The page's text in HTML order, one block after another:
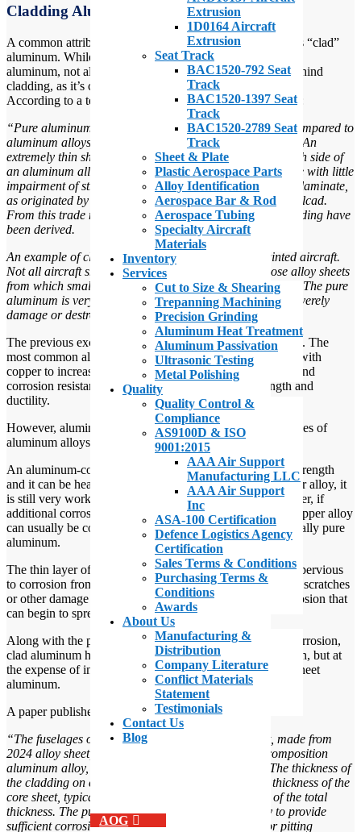
Extrusion
1D0164 Aircraft
Extrusion
Seat Track
BAC1520-792 Seat
Track
BAC1520-1397 Seat
Track
BAC1520-2789 Seat
Track
Sheet & Plate
Plastic Aerospace Parts
Alloy Identification
Aerospace Bar & Rod
Aerospace Tubing
Specialty Aircraft
Materials
Inventory
Services
Cut to Size & Shearing
Trepanning Machining
Precision Grinding
Aluminum Heat Treatment
Aluminum Passivation
Ultrasonic Testing
Metal Polishing
Quality
Quality Control &
Compliance
AS9100D & ISO
9001:2015
AAA Air Support
Manufacturing LLC
AAA Air Support
Inc
ASA-100 Certification
Defence Logistics Agency
Certification
Sales Terms & Conditions
Purchasing Terms &
Conditions
Awards
About Us
Manufacturing &
Distribution
Company Literature
Conflict Materials
Statement
Testimonials
Contact Us
Blog
AOG
Cladding Aluminum
A common attribution to certain types of aluminum parts is “clad”
aluminum. While many people routinely make use of clad
aluminum, not all of them are familiar with the purpose behind
cladding, as it’s called.
According to a text entitled
Aviation Maintenance Ratings
“Pure aluminum has considerable corrosion resistance compared to
aluminum alloys. but it has little or no structural strength. An
extremely thin sheet of pure aluminum laminated onto each side of
an aluminum alloy sheet improves the corrosion resistance with little
impairment of strength. The trade name of this aluminum laminate,
as originated by the Aluminum Company of America, is Alcad.
From this trade name the adjective clad and the verb cladding have
been derived.
An example of clad aluminum is the surface of unpainted aircraft.
Not all aircraft sheet aluminum is clad, especially those alloy sheets
from which small brackets, gussets, and fittings are made. The pure
aluminum is very soft, and fabrication processes would severely
damage or destroy the clad surfaces.”
The previous excerpt mentions the use of aluminum alloys. The
most common alloying approaches are aluminum alloyed with
copper to increase strength, magnesium for both strength and
corrosion resistance, and manganese to increase strength and
ductility.
However, aluminum-copper alloys make up the largest types of
aluminum alloys used in aircraft construction.
An aluminum-copper alloy displays significantly greater strength
and it can be heat treated. In addition, even with the copper alloy, it
is still very workable and quite corrosion resistant. However, if
additional corrosion resistance is needed, the aluminum-copper alloy
can usually be coated, or “clad”, with a layer of commercially pure
aluminum.
The thin layer of 99 percent pure aluminum is virtually impervious
to corrosion from all likely elements. The downside is that scratches
or other damage to this aluminum coating can lead to corrosion that
can begin to spread underneath the protective layer.
Along with the possibility of surface damage leading to corrosion,
clad aluminum has proven increased resistance to corrosion, but at
the expense of increased weight when compared to bare sheet
aluminum.
A paper published at Free Patents Online, points out that:
“The fuselages of civil aircraft are, for the most part, made from
2024 alloy sheet, clad on either surface with a low composition
aluminum alloy, a 1050 or 1070 alloy for example. The thickness of
the cladding on each surface may, according. to the thickness of the
core sheet, typically represent between 1% and 15% of the total
thickness. The purpose of the cladding alloy is firstly to provide
sufficient corrosion resistance. Slightly generalized or pitting